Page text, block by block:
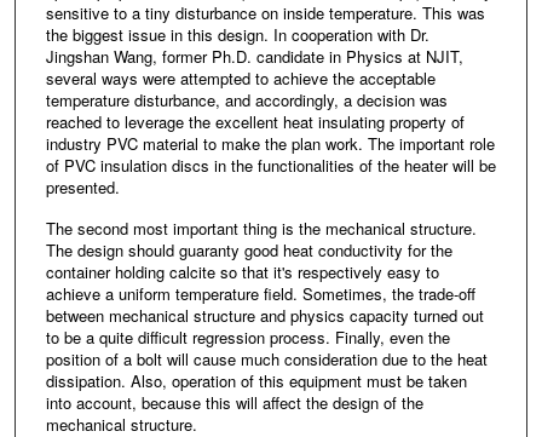
sensitive to a tiny disturbance on inside temperature. This was
the biggest issue in this design. In cooperation with Dr.
Jingshan Wang, former Ph.D. candidate in Physics at NJIT,
several ways were attempted to achieve the acceptable
temperature disturbance, and accordingly, a decision was
reached to leverage the excellent heat insulating property of
industry PVC material to make the plan work. The important role
of PVC insulation discs in the functionalities of the heater will be
presented.
The second most important thing is the mechanical structure.
The design should guaranty good heat conductivity for the
container holding calcite so that it's respectively easy to
achieve a uniform temperature field. Sometimes, the trade-off
between mechanical structure and physics capacity turned out
to be a quite difficult regression process. Finally, even the
position of a bolt will cause much consideration due to the heat
dissipation. Also, operation of this equipment must be taken
into account, because this will affect the design of the
mechanical structure.